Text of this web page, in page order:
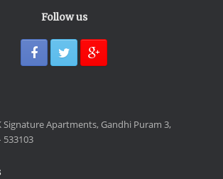
Follow us
Signature Apartments, Gandhi Puram 3,